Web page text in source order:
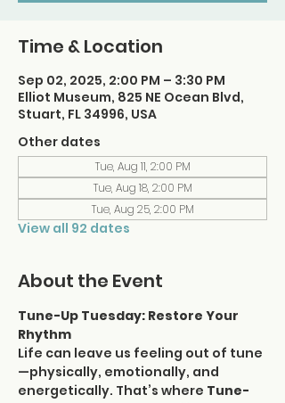
Time & Location
Sep 02, 2025, 2:00 PM – 3:30 PM
Elliot Museum, 825 NE Ocean Blvd,
Stuart, FL 34996, USA
Other dates
Tue, Aug 11, 2:00 PM
Tue, Aug 18, 2:00 PM
Tue, Aug 25, 2:00 PM
View all 92 dates
About the Event
Tune-Up Tuesday: Restore Your
Rhythm
Life can leave us feeling out of tune
—physically, emotionally, and
energetically. That’s where Tune-